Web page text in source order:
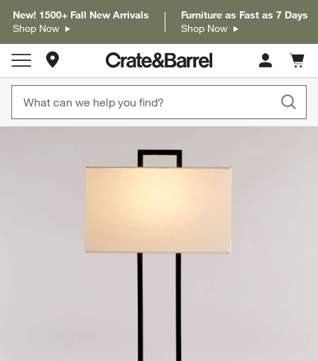
New! 1500+ Fall New Arrivals
Shop Now
Furniture as Fast as 7 Days
Shop Now
Store Locations
Cart
items